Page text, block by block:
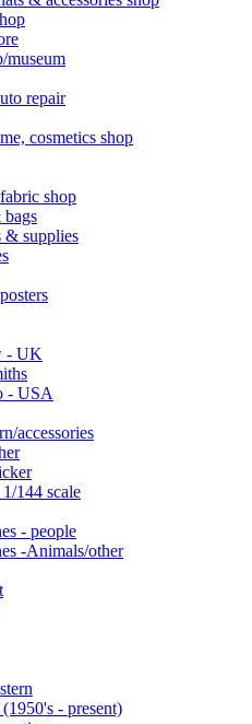
museum
repair
cosmetics shop
shop
bags
& supplies
- UK
- USA
accessories
144 scale
- people
-Animals/other
- present)